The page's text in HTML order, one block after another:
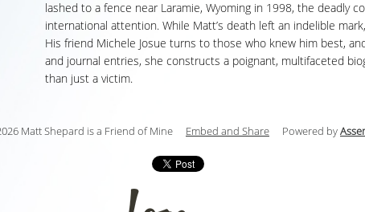
lashed to a fence near Laramie, Wyoming in 1998, the deadly
international attention. While Matt’s death left an indelible
His friend Michele Josue turns to those who knew him best,
and journal entries, she constructs a poignant, multifaceted
than just a victim.
Matt Shepard is a Friend of Mine Embed and Share Powered by